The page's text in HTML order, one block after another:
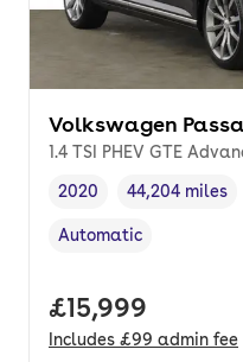
Volkswagen
1.4 TSI PHEV GTE
Vehicle year,
2020
Mileage,
44,204 miles
Transmission type
Automatic
Full price.
£15,999
Includes £99 admin fee